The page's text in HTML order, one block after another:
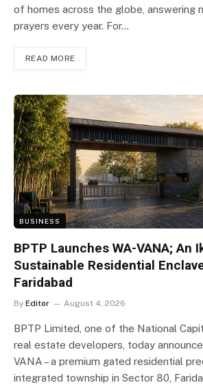
of homes across the globe, answering
prayers every year. For…
READ MORE
BUSINESS
BPTP Launches WA-VANA; An
Sustainable Residential
Faridabad
By Editor August 4, 2026
BPTP Limited, one of the National
real estate developers, today
VANA – a premium gated residential
integrated township in Sector 80,